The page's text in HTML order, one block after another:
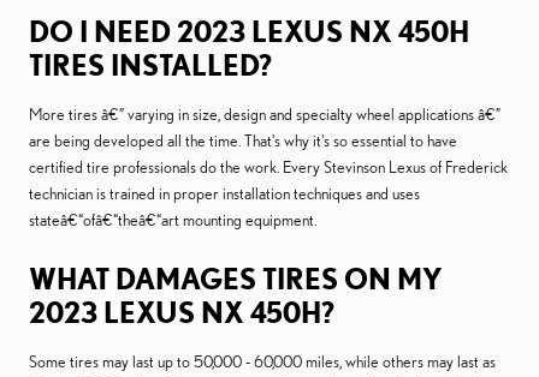
DO I NEED 2023 LEXUS NX 450H
TIRES INSTALLED?
More tires â€” varying in size, design and specialty wheel applications â€”
are being developed all the time. That's why it's so essential to have
certified tire professionals do the work. Every Stevinson Lexus of Frederick
technician is trained in proper installation techniques and uses
stateâ€“ofâ€“theâ€“art mounting equipment.
WHAT DAMAGES TIRES ON MY
2023 LEXUS NX 450H?
Some tires may last up to 50,000 - 60,000 miles, while others may last as